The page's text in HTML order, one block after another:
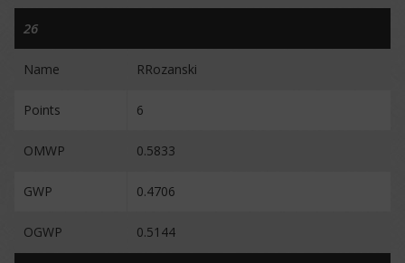
26
Name RRozanski
Points 6
OMWP 0.5833
GWP 0.4706
OGWP 0.5144